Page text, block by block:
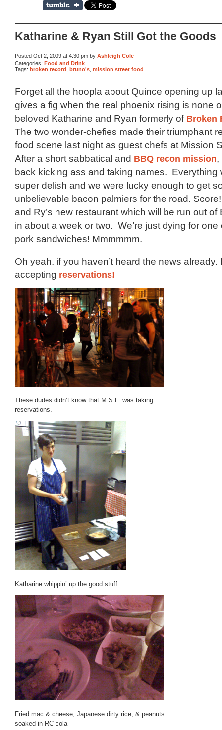
Katharine & Ryan Still Got the Goods
Posted Oct 2, 2009 at 4:30 pm by Ashleigh Cole
Categories: Food and Drink
Tags: broken record bruno's mission street food
Forget all the hoopla about Quince opening up
gives a fig when the real phoenix rising is none
beloved Katharine and Ryan formerly of Broken
The two wonder-chefies made their triumphant
food scene last night as guest chefs at Mission
After a short sabbatical and BBQ recon mission,
back kicking ass and taking names. Everything
super delish and we were lucky enough to get
unbelievable bacon palmiers for the road.
and Ry’s new restaurant which will be run out of
in about a week or two. We’re just dying for one
pork sandwiches! Mmmmmm.
Oh yeah, if you haven’t heard the news already,
accepting reservations!
These dudes didn’t know that M.S.F. was taking
reservations.
Katharine whippin’ up the good stuff.
Fried mac & cheese, Japanese dirty rice, & peanuts
soaked in RC cola